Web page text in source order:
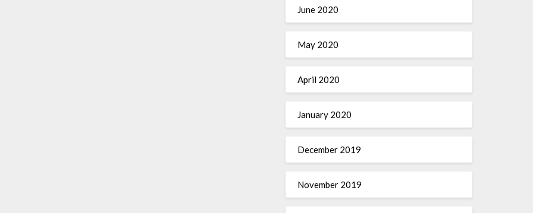
June 2020
May 2020
April 2020
January 2020
December 2019
November 2019